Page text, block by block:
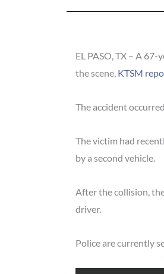
EL PASO, TX – A
the scene, KTSM
The accident
The victim had
by a second vehicle.
After the collision,
driver.
Police are currently